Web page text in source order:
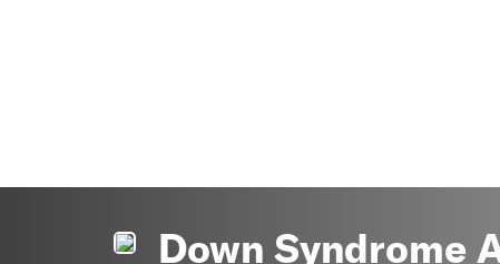
Down Syndrome